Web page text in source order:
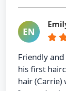
EN
Friendly
his first
hair (Carrie)